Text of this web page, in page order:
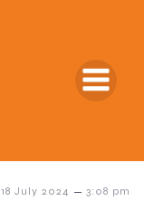
18 July 2024 – 3:08 pm